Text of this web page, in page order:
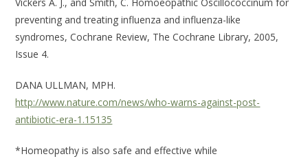
Vickers A. J., and Smith, C. Homoeopathic Oscillococcinum for
preventing and treating influenza and influenza-like
syndromes, Cochrane Review, The Cochrane Library, 2005,
Issue 4.
DANA ULLMAN, MPH.
http://www.nature.com/news/who-warns-against-post-
antibiotic-era-1.15135
*Homeopathy is also safe and effective while